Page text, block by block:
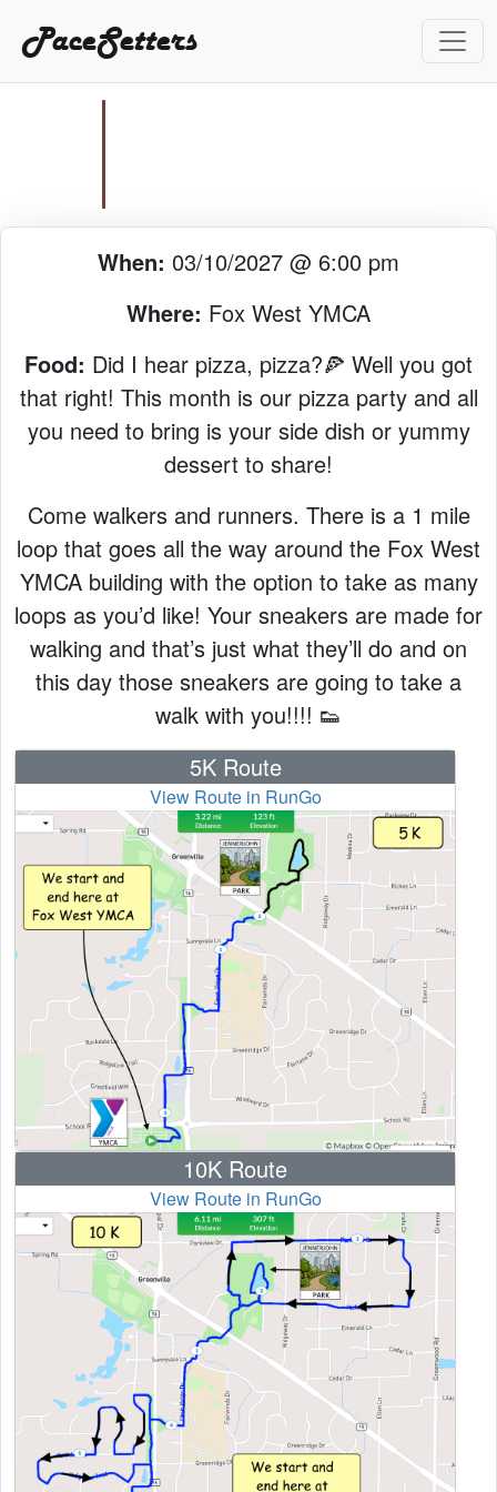
PaceSetters
When: 03/10/2027 @ 6:00 pm
Where: Fox West YMCA
Food: Did I hear pizza, pizza?🍕 Well you got
that right! This month is our pizza party and all
you need to bring is your side dish or yummy
dessert to share!
Come walkers and runners. There is a 1 mile
loop that goes all the way around the Fox West
YMCA building with the option to take as many
loops as you’d like! Your sneakers are made for
walking and that’s just what they’ll do and on
this day those sneakers are going to take a
walk with you!!!! 👟
5K Route
View Route in RunGo
10K Route
View Route in RunGo